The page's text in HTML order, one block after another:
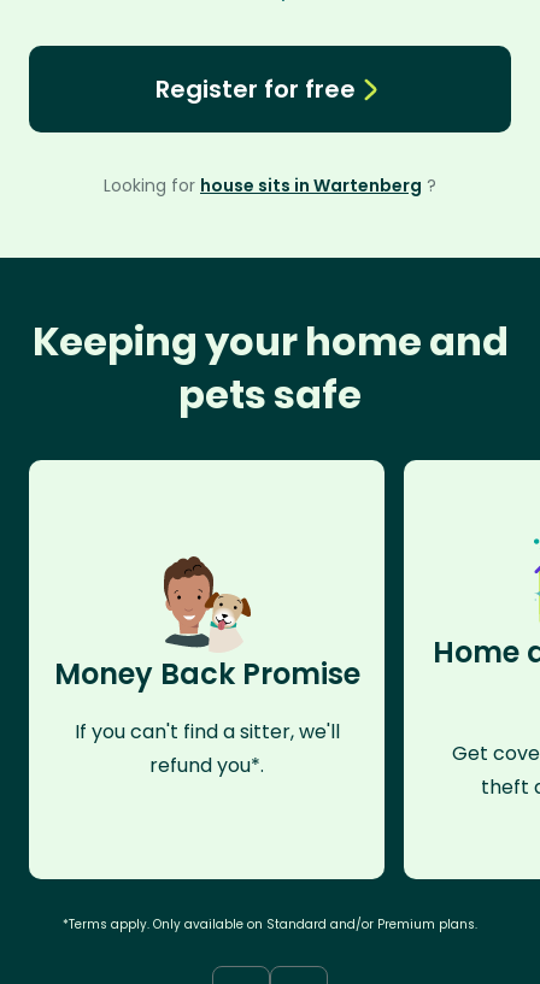
Register for free
Looking for house sits in Wartenberg ?
Keeping your home and
pets safe
Money Back Promise
If you can't find a sitter, we'll
refund you*.
Home
Get
theft
*Terms apply. Only available on Standard and/or Premium plans.